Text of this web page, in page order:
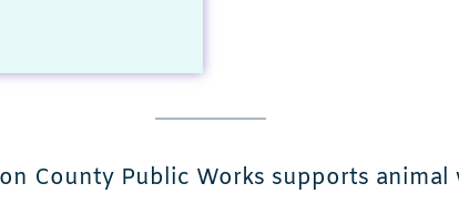
County Public Works supports